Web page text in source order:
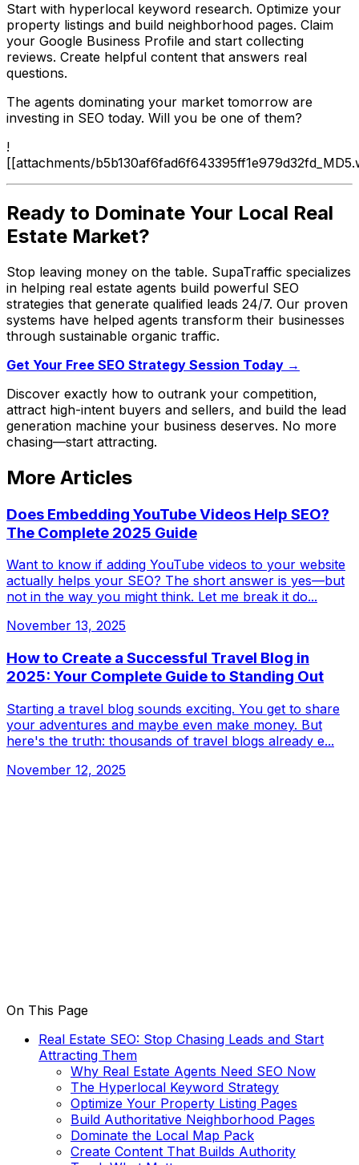
Start with hyperlocal keyword research. Optimize your
property listings and build neighborhood pages. Claim
your Google Business Profile and start collecting
reviews. Create helpful content that answers real
questions.
The agents dominating your market tomorrow are
investing in SEO today. Will you be one of them?
!
[[attachments/
Ready to Dominate Your Local Real
Estate Market?
Stop leaving money on the table. SupaTraffic specializes
in helping real estate agents build powerful SEO
strategies that generate qualified leads 24/7. Our proven
systems have helped agents transform their businesses
through sustainable organic traffic.
Get Your Free SEO Strategy Session Today →
Discover exactly how to outrank your competition,
attract high-intent buyers and sellers, and build the lead
generation machine your business deserves. No more
chasing—start attracting.
More Articles
Does Embedding YouTube Videos Help SEO?
The Complete 2025 Guide
Want to know if adding YouTube videos to your website
actually helps your SEO? The short answer is yes—but
not in the way you might think. Let me break it do...
November 13, 2025
How to Create a Successful Travel Blog in
2025: Your Complete Guide to Standing Out
Starting a travel blog sounds exciting. You get to share
your adventures and maybe even make money. But
here's the truth: thousands of travel blogs already e...
November 12, 2025
On This Page
Real Estate SEO: Stop Chasing Leads and Start
Attracting Them
Why Real Estate Agents Need SEO Now
The Hyperlocal Keyword Strategy
Optimize Your Property Listing Pages
Build Authoritative Neighborhood Pages
Dominate the Local Map Pack
Create Content That Builds Authority